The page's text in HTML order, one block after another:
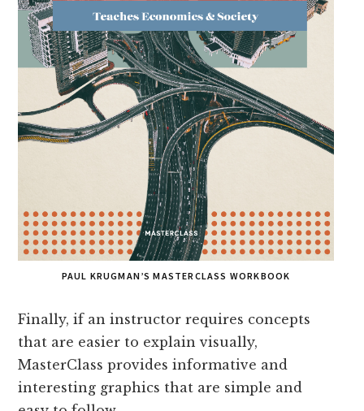
PAUL KRUGMAN’S MASTERCLASS WORKBOOK
Finally, if an instructor requires concepts
that are easier to explain visually,
MasterClass provides informative and
interesting graphics that are simple and